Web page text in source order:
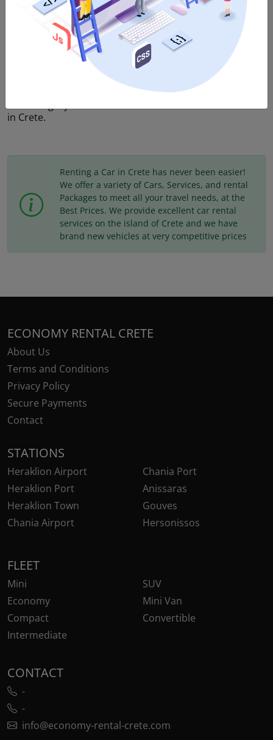
We offer SUV category vehicles at amazing prices in
Heraklion Crete. Rent a car in Heraklion via economy
rental Crete and enjoy full services and peace of mind.
SUV category includes cars with BIG sized engines
2000cc and more which are recommended for 5
passengers and for 4-5 luggage. In this category,
comfort is combined with elegance and the large engine
that they have makes driving in Crete a pure pleasure.
in Crete.
Renting a Car in Crete has never been easier!
We offer a variety of Cars, Services, and rental
Packages to meet all your travel needs, at the
Best Prices. We provide excellent car rental
services on the island of Crete and we have
brand new vehicles at very competitive prices
ECONOMY RENTAL CRETE
About Us
Terms and Conditions
Privacy Policy
Secure Payments
Contact
STATIONS
Heraklion Airport
Heraklion Port
Heraklion Town
Chania Airport
Chania Port
Anissaras
Gouves
Hersonissos
FLEET
Mini
Economy
Compact
Intermediate
SUV
Mini Van
Convertible
CONTACT
-
-
info@economy-rental-crete.com